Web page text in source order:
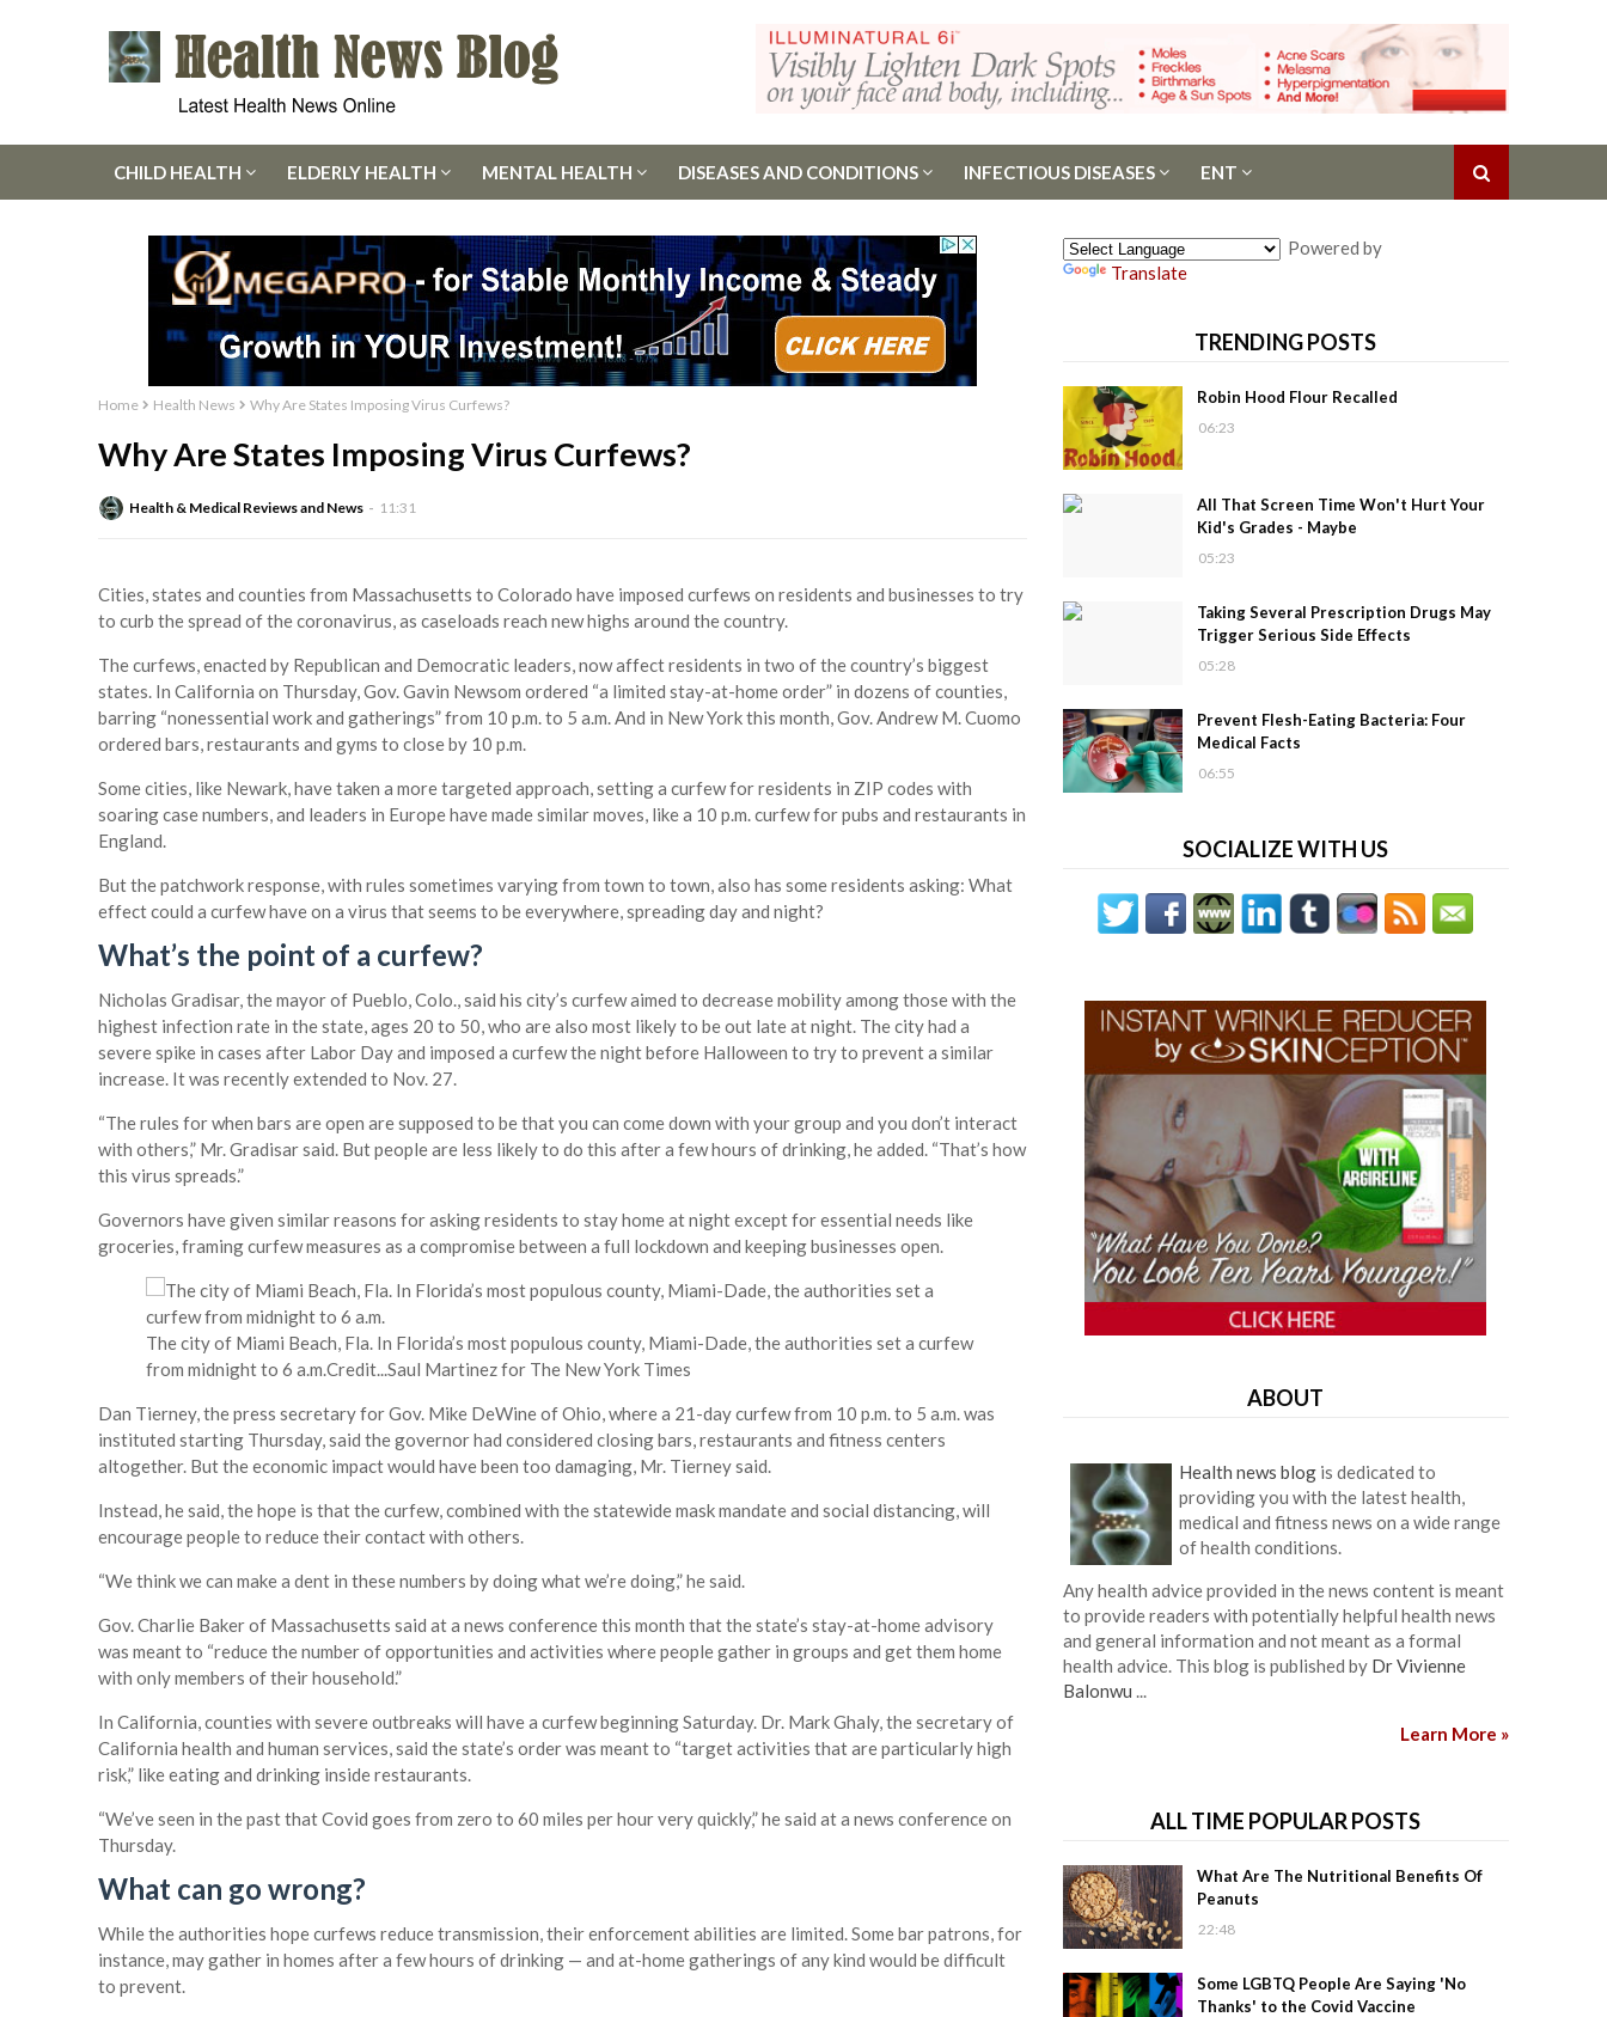
CHILD HEALTH ELDERLY HEALTH MENTAL HEALTH DISEASES AND CONDITIONS INFECTIOUS DISEASES ENT
Home Health News Why Are States Imposing Virus Curfews?
Why Are States Imposing Virus Curfews?
Health & Medical Reviews and News 11:31
Cities, states and counties from Massachusetts to Colorado have imposed curfews on residents and businesses to try
to curb the spread of the coronavirus, as caseloads reach new highs around the country.
The curfews, enacted by Republican and Democratic leaders, now affect residents in two of the country’s biggest
states. In California on Thursday, Gov. Gavin Newsom ordered “a limited stay-at-home order” in dozens of counties,
barring “nonessential work and gatherings” from 10 p.m. to 5 a.m. And in New York this month, Gov. Andrew M. Cuomo
ordered bars, restaurants and gyms to close by 10 p.m.
Some cities, like Newark, have taken a more targeted approach, setting a curfew for residents in ZIP codes with
soaring case numbers, and leaders in Europe have made similar moves, like a 10 p.m. curfew for pubs and restaurants in
England.
But the patchwork response, with rules sometimes varying from town to town, also has some residents asking: What
effect could a curfew have on a virus that seems to be everywhere, spreading day and night?
What’s the point of a curfew?
Nicholas Gradisar, the mayor of Pueblo, Colo., said his city’s curfew aimed to decrease mobility among those with the
highest infection rate in the state, ages 20 to 50, who are also most likely to be out late at night. The city had a
severe spike in cases after Labor Day and imposed a curfew the night before Halloween to try to prevent a similar
increase. It was recently extended to Nov. 27.
“The rules for when bars are open are supposed to be that you can come down with your group and you don’t interact
with others,” Mr. Gradisar said. But people are less likely to do this after a few hours of drinking, he added. “That’s how
this virus spreads.”
Governors have given similar reasons for asking residents to stay home at night except for essential needs like
groceries, framing curfew measures as a compromise between a full lockdown and keeping businesses open.
The city of Miami Beach, Fla. In Florida’s most populous county, Miami-Dade, the authorities set a curfew
from midnight to 6 a.m.Credit...Saul Martinez for The New York Times
Dan Tierney, the press secretary for Gov. Mike DeWine of Ohio, where a 21-day curfew from 10 p.m. to 5 a.m. was
instituted starting Thursday, said the governor had considered closing bars, restaurants and fitness centers
altogether. But the economic impact would have been too damaging, Mr. Tierney said.
Instead, he said, the hope is that the curfew, combined with the statewide mask mandate and social distancing, will
encourage people to reduce their contact with others.
“We think we can make a dent in these numbers by doing what we’re doing,” he said.
Gov. Charlie Baker of Massachusetts said at a news conference this month that the state’s stay-at-home advisory
was meant to “reduce the number of opportunities and activities where people gather in groups and get them home
with only members of their household.”
In California, counties with severe outbreaks will have a curfew beginning Saturday. Dr. Mark Ghaly, the secretary of
California health and human services, said the state’s order was meant to “target activities that are particularly high
risk,” like eating and drinking inside restaurants.
“We’ve seen in the past that Covid goes from zero to 60 miles per hour very quickly,” he said at a news conference on
Thursday.
What can go wrong?
While the authorities hope curfews reduce transmission, their enforcement abilities are limited. Some bar patrons, for
instance, may gather in homes after a few hours of drinking — and at-home gatherings of any kind would be difficult
to prevent.
Powered by
Translate
TRENDING POSTS
Robin Hood Flour Recalled
06:23
All That Screen Time Won't Hurt Your
Kid's Grades - Maybe
05:23
Taking Several Prescription Drugs May
Trigger Serious Side Effects
05:28
Prevent Flesh-Eating Bacteria: Four
Medical Facts
06:55
SOCIALIZE WITH US
ABOUT
Health news blogis dedicated to
providing you with the latest health,
medical and fitness news on a wide range
of health conditions.
Any health advice provided in the news content is meant
to provide readers with potentially helpful health news
and general information and not meant as a formal
health advice. This blog is published by Dr Vivienne
Balonwu ...
Learn More »
ALL TIME POPULAR POSTS
What Are The Nutritional Benefits Of
Peanuts
22:48
Some LGBTQ People Are Saying 'No
Thanks' to the Covid Vaccine